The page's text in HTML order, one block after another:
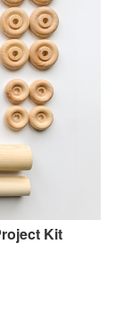
Kit